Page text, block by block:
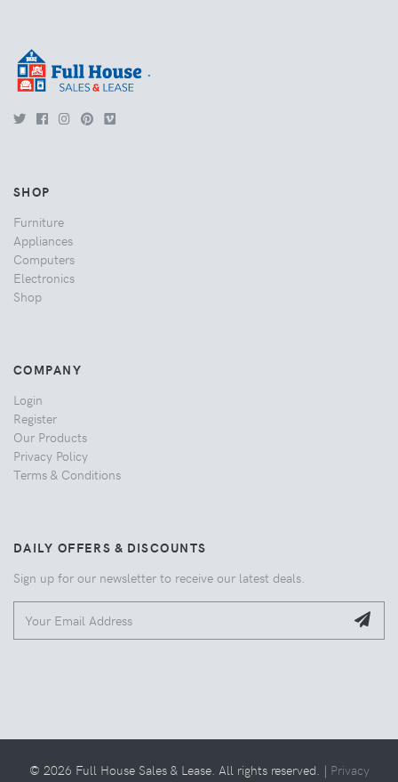
.
SHOP
Furniture
Appliances
Computers
Electronics
Shop
COMPANY
Login
Register
Our Products
Privacy Policy
Terms & Conditions
DAILY OFFERS & DISCOUNTS
Sign up for our newsletter to receive our latest deals.
© 2026 Full House Sales & Lease. All rights reserved. | Privacy